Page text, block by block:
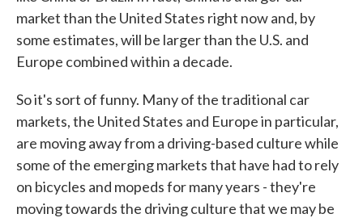
market than the United States right now and, by
some estimates, will be larger than the U.S. and
Europe combined within a decade.
So it's sort of funny. Many of the traditional car
markets, the United States and Europe in particular,
are moving away from a driving-based culture while
some of the emerging markets that have had to rely
on bicycles and mopeds for many years - they're
moving towards the driving culture that we may be